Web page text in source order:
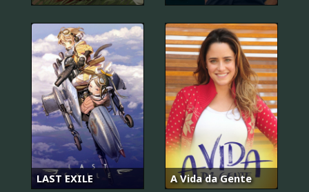
LAST EXILE A Vida da Gente